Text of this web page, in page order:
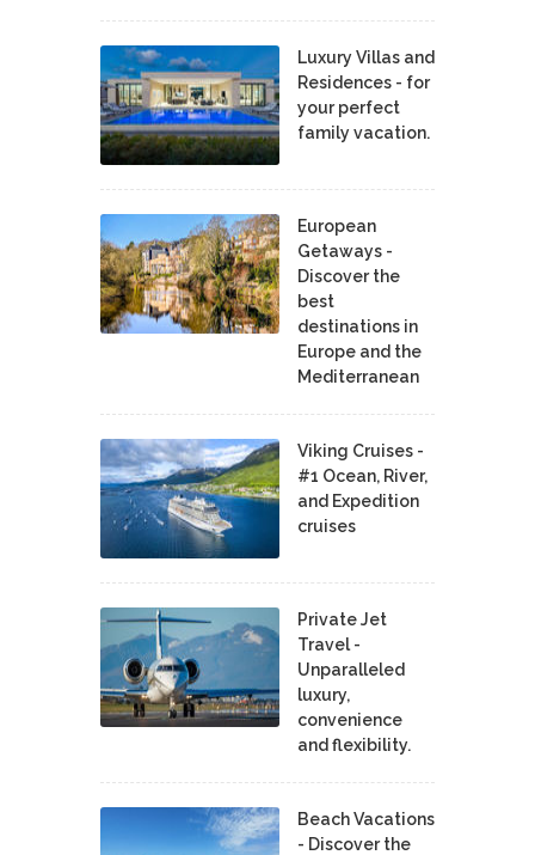
Luxury Villas and
Residences - for
your perfect
family vacation.
European
Getaways -
Discover the
best
destinations in
Europe and the
Mediterranean
Viking Cruises -
#1 Ocean, River,
and Expedition
cruises
Private Jet
Travel -
Unparalleled
luxury,
convenience
and flexibility.
Beach Vacations
- Discover the